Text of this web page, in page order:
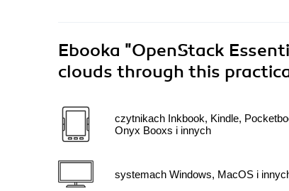
Ebooka "OpenStack
clouds through this
czytnikach Inkbook, Kindle,
Onyx Booxs i innych
systemach Windows, MacOS i